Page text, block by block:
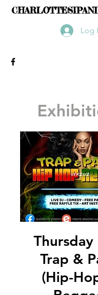
Log
Trap &
(Hip-